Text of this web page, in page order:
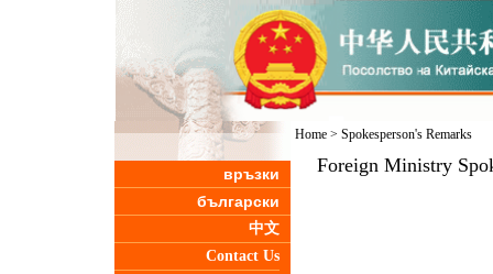
връзки
български
中文
Contact Us
Home> Spokesperson's Remarks
Foreign Ministry